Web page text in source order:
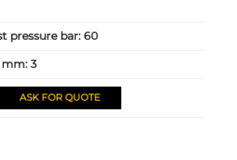
pressure bar:60
mm:3
ASK FOR QUOTE